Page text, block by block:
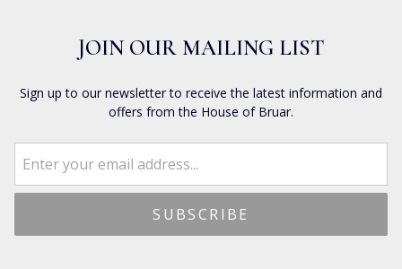
JOIN OUR MAILING LIST
Sign up to our newsletter to receive the latest information and
offers from the House of Bruar.